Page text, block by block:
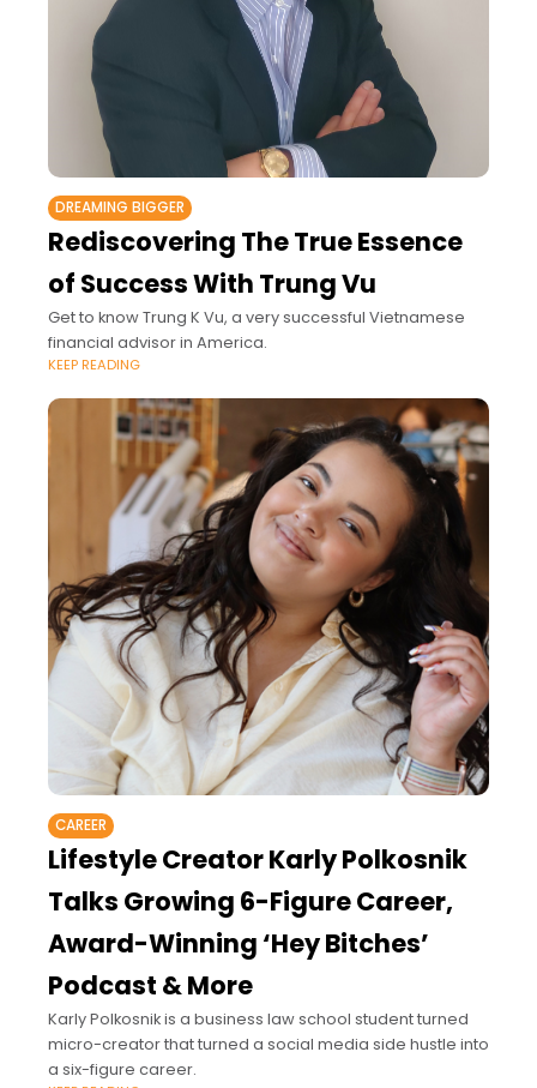
DREAMING BIGGER
Rediscovering The True Essence
of Success With Trung Vu
Get to know Trung K Vu, a very successful Vietnamese
financial advisor in America.
KEEP READING
CAREER
Lifestyle Creator Karly Polkosnik
Talks Growing 6-Figure Career,
Award-Winning ‘Hey Bitches’
Podcast & More
Karly Polkosnik is a business law school student turned
micro-creator that turned a social media side hustle into
a six-figure career.